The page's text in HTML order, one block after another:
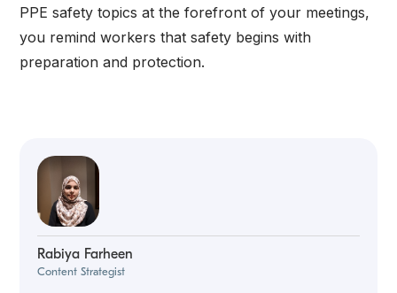
PPE safety topics at the forefront of your meetings,
you remind workers that safety begins with
preparation and protection.
Rabiya Farheen
Content Strategist